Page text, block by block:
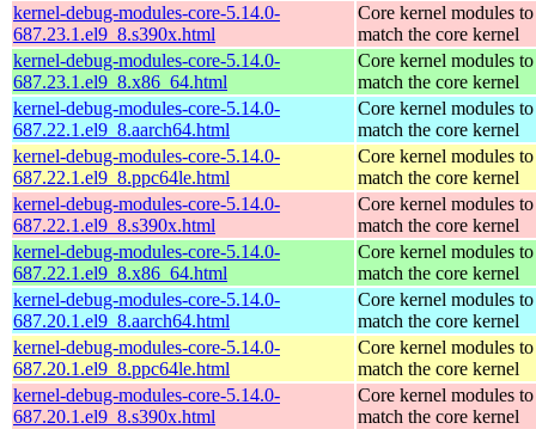
kernel-debug-modules-core-5.14.0-
687.23.1.el9_8.s390x.html
Core kernel modules to
match the core kernel
kernel-debug-modules-core-5.14.0-
687.23.1.el9_8.x86_64.html
Core kernel modules to
match the core kernel
kernel-debug-modules-core-5.14.0-
687.22.1.el9_8.aarch64.html
Core kernel modules to
match the core kernel
kernel-debug-modules-core-5.14.0-
687.22.1.el9_8.ppc64le.html
Core kernel modules to
match the core kernel
kernel-debug-modules-core-5.14.0-
687.22.1.el9_8.s390x.html
Core kernel modules to
match the core kernel
kernel-debug-modules-core-5.14.0-
687.22.1.el9_8.x86_64.html
Core kernel modules to
match the core kernel
kernel-debug-modules-core-5.14.0-
687.20.1.el9_8.aarch64.html
Core kernel modules to
match the core kernel
kernel-debug-modules-core-5.14.0-
687.20.1.el9_8.ppc64le.html
Core kernel modules to
match the core kernel
kernel-debug-modules-core-5.14.0-
687.20.1.el9_8.s390x.html
Core kernel modules to
match the core kernel